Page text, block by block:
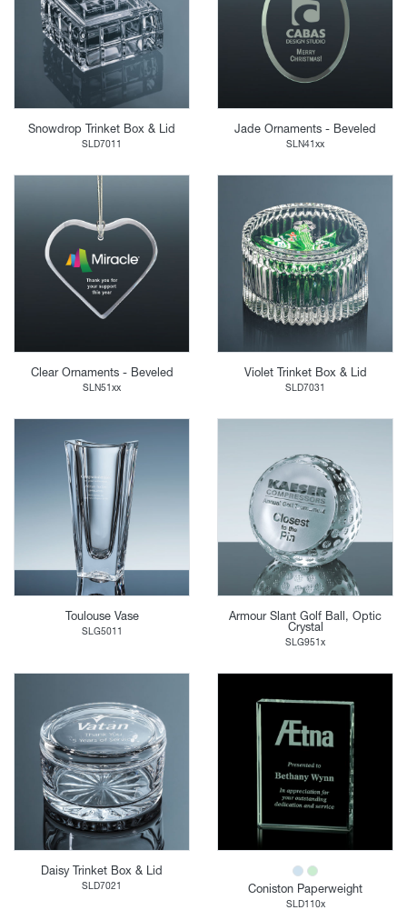
Snowdrop Trinket Box & Lid
SLD7011
Jade Ornaments - Beveled
SLN41xx
Clear Ornaments - Beveled
SLN51xx
Violet Trinket Box & Lid
SLD7031
Toulouse Vase
SLG5011
Armour Slant Golf Ball, Optic
Crystal
SLG951x
Daisy Trinket Box & Lid
SLD7021 Coniston Paperweight
SLD110x